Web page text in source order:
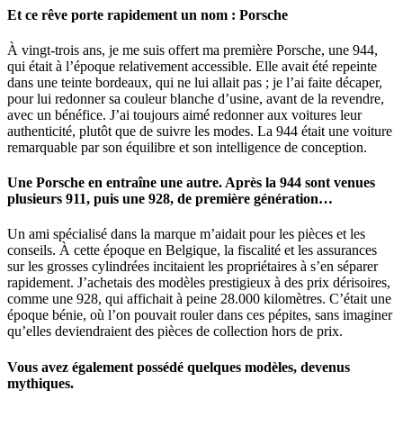
Et ce rêve porte rapidement un nom : Porsche
À vingt-trois ans, je me suis offert ma première Porsche, une 944,
qui était à l’époque relativement accessible. Elle avait été repeinte
dans une teinte bordeaux, qui ne lui allait pas ; je l’ai faite décaper,
pour lui redonner sa couleur blanche d’usine, avant de la revendre,
avec un bénéfice. J’ai toujours aimé redonner aux voitures leur
authenticité, plutôt que de suivre les modes. La 944 était une voiture
remarquable par son équilibre et son intelligence de conception.
Une Porsche en entraîne une autre. Après la 944 sont venues
plusieurs 911, puis une 928, de première génération…
Un ami spécialisé dans la marque m’aidait pour les pièces et les
conseils. À cette époque en Belgique, la fiscalité et les assurances
sur les grosses cylindrées incitaient les propriétaires à s’en séparer
rapidement. J’achetais des modèles prestigieux à des prix dérisoires,
comme une 928, qui affichait à peine 28.000 kilomètres. C’était une
époque bénie, où l’on pouvait rouler dans ces pépites, sans imaginer
qu’elles deviendraient des pièces de collection hors de prix.
Vous avez également possédé quelques modèles, devenus
mythiques.